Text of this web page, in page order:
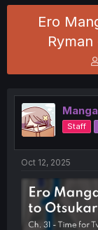
Ero
Staff
Oct 12, 2025